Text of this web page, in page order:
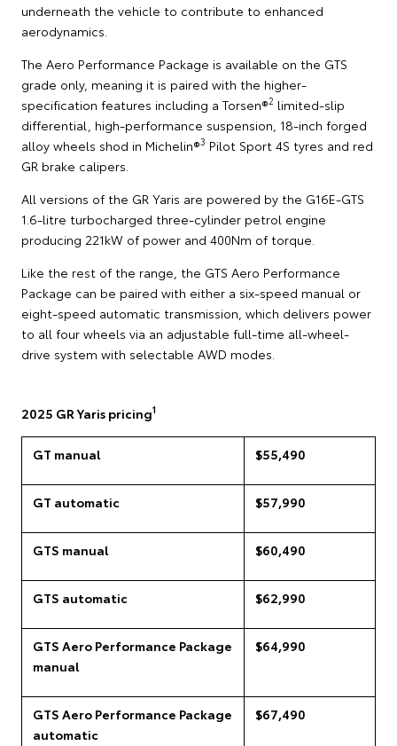
underneath the vehicle to contribute to enhanced
aerodynamics.
The Aero Performance Package is available on the GTS
grade only, meaning it is paired with the higher-
specification features including a Torsen®2 limited-slip
differential, high-performance suspension, 18-inch forged
alloy wheels shod in Michelin®3 Pilot Sport 4S tyres and red
GR brake calipers.
All versions of the GR Yaris are powered by the G16E-GTS
1.6-litre turbocharged three-cylinder petrol engine
producing 221kW of power and 400Nm of torque.
Like the rest of the range, the GTS Aero Performance
Package can be paired with either a six-speed manual or
eight-speed automatic transmission, which delivers power
to all four wheels via an adjustable full-time all-wheel-
drive system with selectable AWD modes.
2025 GR Yaris pricing1
GT manual $55,490
GT automatic $57,990
GTS manual $60,490
GTS automatic $62,990
GTS Aero Performance Package
manual
$64,990
GTS Aero Performance Package
automatic
$67,490